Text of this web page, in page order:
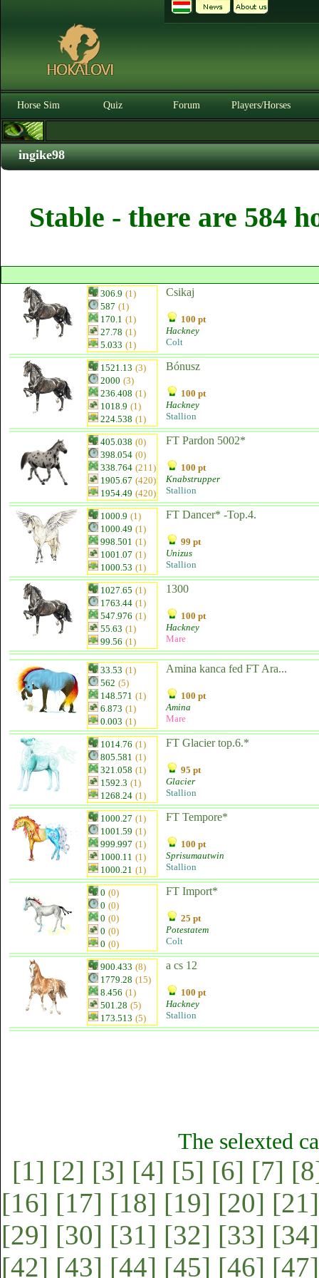
Horse Sim Quiz Forum Players/Horses
ingike98
Stable - there are 584
306.9 (1)
587 (1)
170.1 (1)
27.78 (1)
5.033 (1)
Csikaj
100 pt
Hackney
Colt
1521.13 (3)
2000 (3)
236.408 (1)
1018.9 (1)
224.538 (1)
Bónusz
100 pt
Hackney
Stallion
405.038 (0)
398.054 (0)
338.764 (211)
1905.67 (420)
1954.49 (420)
FT Pardon 5002*
100 pt
Knabstrupper
Stallion
1000.9 (1)
1000.49 (1)
998.501 (1)
1001.07 (1)
1000.53 (1)
FT Dancer* -Top.4.
99 pt
Unizus
Stallion
1027.65 (1)
1763.44 (1)
547.976 (1)
55.63 (1)
99.56 (1)
1300
100 pt
Hackney
Mare
33.53 (1)
562 (5)
148.571 (1)
6.873 (1)
0.003 (1)
Amina kanca fed FT Ara...
100 pt
Amina
Mare
1014.76 (1)
805.581 (1)
321.058 (1)
1592.3 (1)
1268.24 (1)
FT Glacier top.6.*
95 pt
Glacier
Stallion
1000.27 (1)
1001.59 (1)
999.997 (1)
1000.11 (1)
1000.21 (1)
FT Tempore*
100 pt
Sprisumautwin
Stallion
0 (0)
0 (0)
0 (0)
0 (0)
0 (0)
FT Import*
25 pt
Potestatem
Colt
900.433 (8)
1779.28 (15)
8.456 (1)
501.28 (5)
173.513 (5)
a cs 12
100 pt
Hackney
Stallion
The selexted
[1] [2] [3] [4] [5] [6] [7]
[16] [17] [18] [19] [20] [21]
[29] [30] [31] [32] [33] [34]
[42] [43] [44] [45] [46] [47]